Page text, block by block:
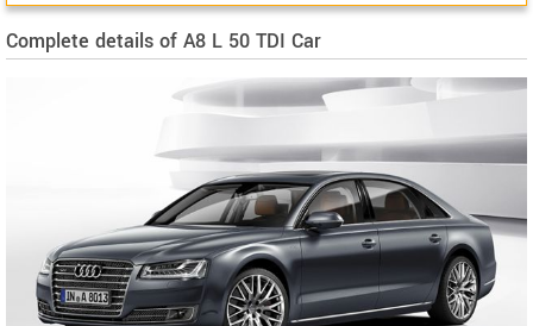
Complete details of A8 L 50 TDI Car